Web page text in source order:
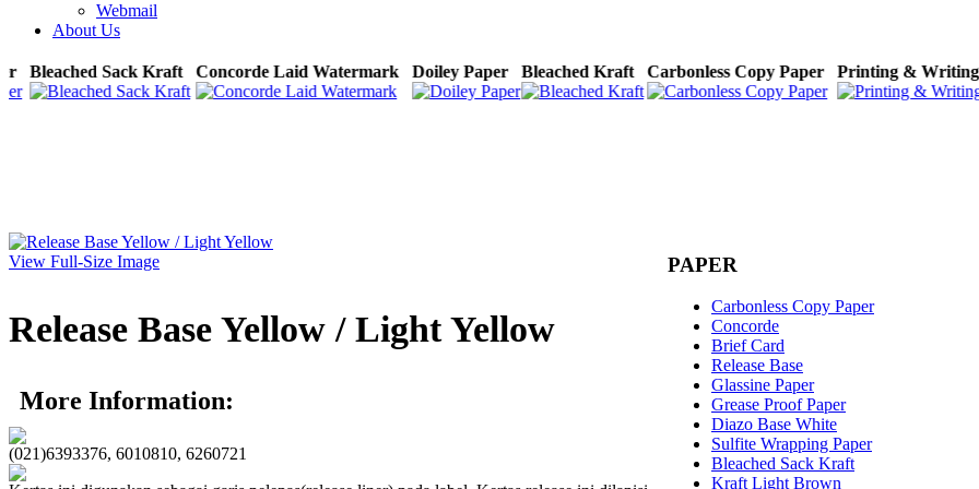
Webmail
About Us
Bleached Sack Kraft Concorde Laid Watermark Doiley Paper Bleached Kraft Carbonless Copy Paper Printing & Writing
View Full-Size Image
Release Base Yellow / Light Yellow
More Information:
(021)6393376, 6010810, 6260721
PAPER
Carbonless Copy Paper
Concorde
Brief Card
Release Base
Glassine Paper
Grease Proof Paper
Diazo Base White
Sulfite Wrapping Paper
Bleached Sack Kraft
Kraft Light Brown